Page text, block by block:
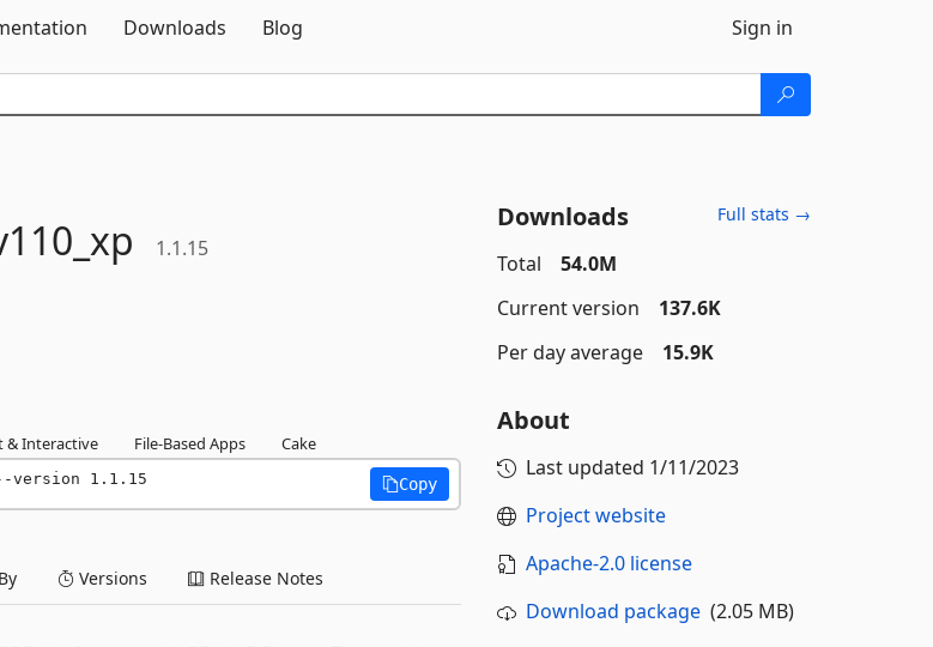
Downloads Blog Sign in
1.1.15
& Interactive File-Based Apps Cake
version 1.1.15 Copy
Versions Release Notes
Downloads Full stats →
Total
54.0M
Current version
137.6K
Per day average
15.9K
About
Last updated 1/11/2023
Project website
Apache-2.0 license
Download package(2.05 MB)